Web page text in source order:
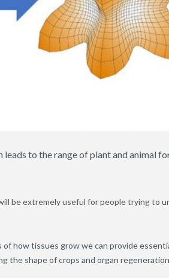
to the range of plant and animal
be extremely useful for people trying to
how tissues grow we can provide
the shape of crops and organ